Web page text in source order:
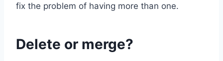
fix the problem of having more than one.
Delete or merge?